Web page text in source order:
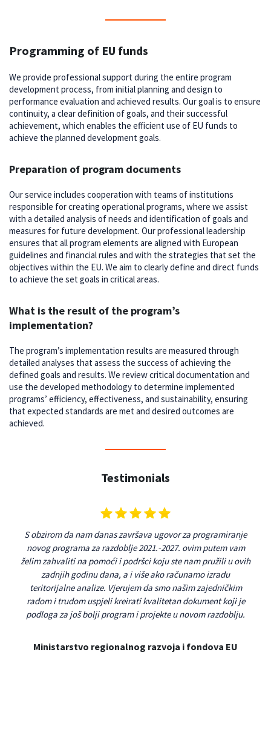
Programming of EU funds
We provide professional support during the entire program
development process, from initial planning and design to
performance evaluation and achieved results. Our goal is to ensure
continuity, a clear definition of goals, and their successful
achievement, which enables the efficient use of EU funds to
achieve the planned development goals.
Preparation of program documents
Our service includes cooperation with teams of institutions
responsible for creating operational programs, where we assist
with a detailed analysis of needs and identification of goals and
measures for future development. Our professional leadership
ensures that all program elements are aligned with European
guidelines and financial rules and with the strategies that set the
objectives within the EU. We aim to clearly define and direct funds
to achieve the set goals in critical areas.
What is the result of the program’s
implementation?
The program’s implementation results are measured through
detailed analyses that assess the success of achieving the
defined goals and results. We review critical documentation and
use the developed methodology to determine implemented
programs’ efficiency, effectiveness, and sustainability, ensuring
that expected standards are met and desired outcomes are
achieved.
Testimonials
S obzirom da nam danas završava ugovor za programiranje
novog programa za razdoblje 2021.-2027. ovim putem vam
želim zahvaliti na pomoći i podršci koju ste nam pružili u ovih
zadnjih godinu dana, a i više ako računamo izradu
teritorijalne analize. Vjerujem da smo našim zajedničkim
radom i trudom uspjeli kreirati kvalitetan dokument koji je
podloga za još bolji program i projekte u novom razdoblju.
Ministarstvo regionalnog razvoja i fondova EU